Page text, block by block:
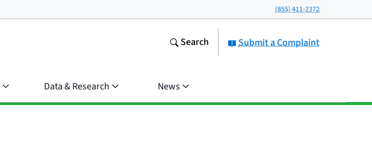
(855) 411-2372
Submit a Complaint
Search
Data & Research News